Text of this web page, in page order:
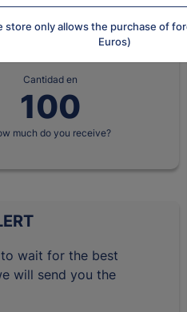
store only allows the purchase of
Euros)
currency do you want?
Cantidad en
much do you receive?
wait for the best
will send you the